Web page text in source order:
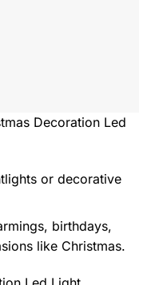
Decoration Led
or decorative
birthdays,
like Christmas.